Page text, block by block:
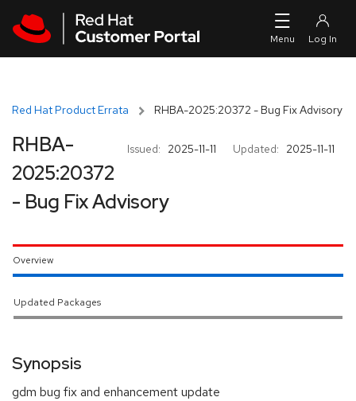
Red Hat Product Errata RHBA-2025:20372 - Bug Fix Advisory
Issued: 2025-11-11 Updated: 2025-11-11
RHBA-
2025:20372
- Bug Fix Advisory
Overview
Updated Packages
Synopsis
gdm bug fix and enhancement update